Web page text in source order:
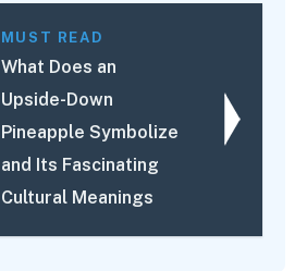
MUST READ
What Does an
Upside-Down
Pineapple Symbolize
and Its Fascinating
Cultural Meanings